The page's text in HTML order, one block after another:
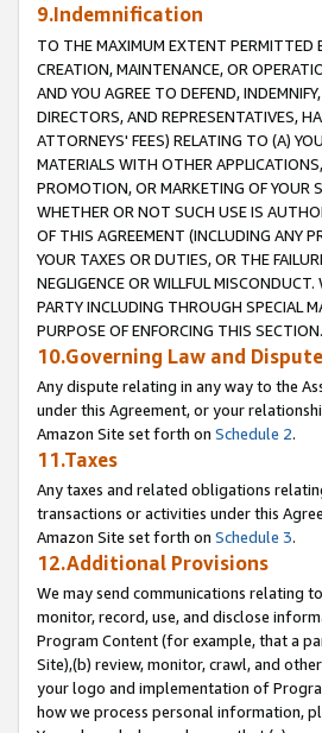
9.Indemnification
TO THE MAXIMUM EXTENT PERMITTED
CREATION, MAINTENANCE, OR
AND YOU AGREE TO DEFEND,
DIRECTORS, AND REPRESENTATIVES,
ATTORNEYS' FEES) RELATING TO (A)
MATERIALS WITH OTHER
PROMOTION, OR MARKETING OF YOUR
WHETHER OR NOT SUCH USE IS
OF THIS AGREEMENT (INCLUDING ANY
YOUR TAXES OR DUTIES, OR THE
NEGLIGENCE OR WILLFUL
PARTY INCLUDING THROUGH SPECIAL
PURPOSE OF ENFORCING THIS SECTION.
10.Governing Law and
Any dispute relating in any way to the
under this Agreement, or your
Amazon Site set forth on Schedule 2.
11.Taxes
Any taxes and related obligations
transactions or activities under this
Amazon Site set forth on Schedule 3.
12.Additional Provisions
We may send communications relating
monitor, record, use, and disclose
Program Content (for example, that a
Site),(b) review, monitor, crawl, and
your logo and implementation of
how we process personal information,